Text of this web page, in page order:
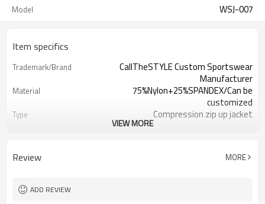
Model WSJ-007
Item specifics
Trademark/Brand
CallTheSTYLE Custom Sportswear
Manufacturer
Material
75%Nylon+25%SPANDEX/Can be
customized
Type Compression zip up jacket
100 pcs per color ,can mix sizses
Size EU/USA/AU Standard Size
Color
Packing
VIEW MORE
Review MORE
ADD REVIEW